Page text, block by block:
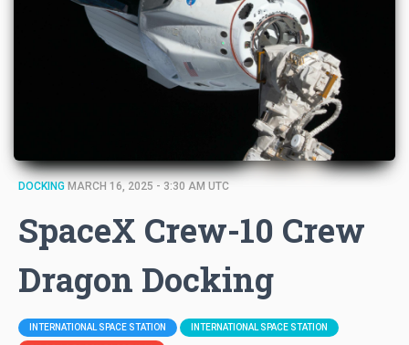
DOCKING MARCH 16, 2025 - 3:30 AM UTC
SpaceX Crew-10 Crew
Dragon Docking
INTERNATIONAL SPACE STATION INTERNATIONAL SPACE STATION